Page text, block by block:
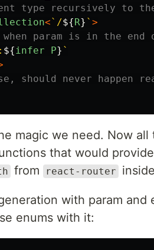
type recursively to
<`/${R} ` >
param is in the
${infer P} `
should never happen
magic we need. Now
that would
from react-router
with param and
enums with it: